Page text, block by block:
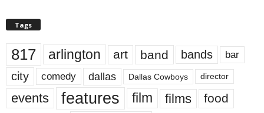
Tags
817 arlington art band bands bar
city comedy dallas Dallas Cowboys director
events features film films food